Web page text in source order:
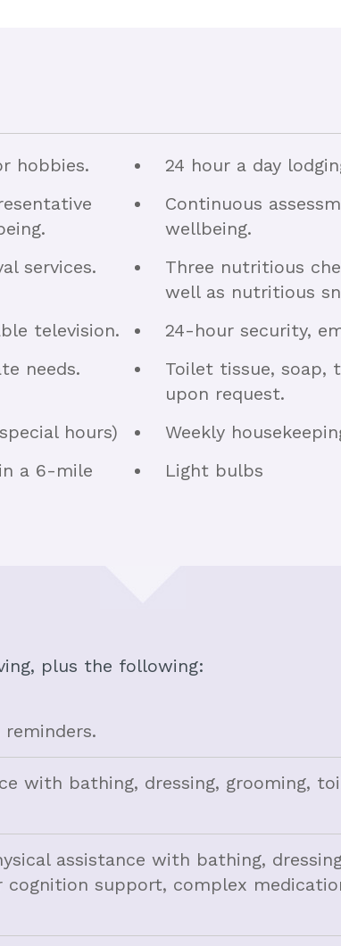
hobbies.
24 hour a day
Continuous
wellbeing.
services.
Three nutritious
well as nutritious
television.
24-hour security,
needs.
Toilet tissue, soap,
upon request.
hours)
Weekly
a 6-mile
Light bulbs
plus the following:
with bathing, dressing, grooming,
assistance with bathing,
support, complex